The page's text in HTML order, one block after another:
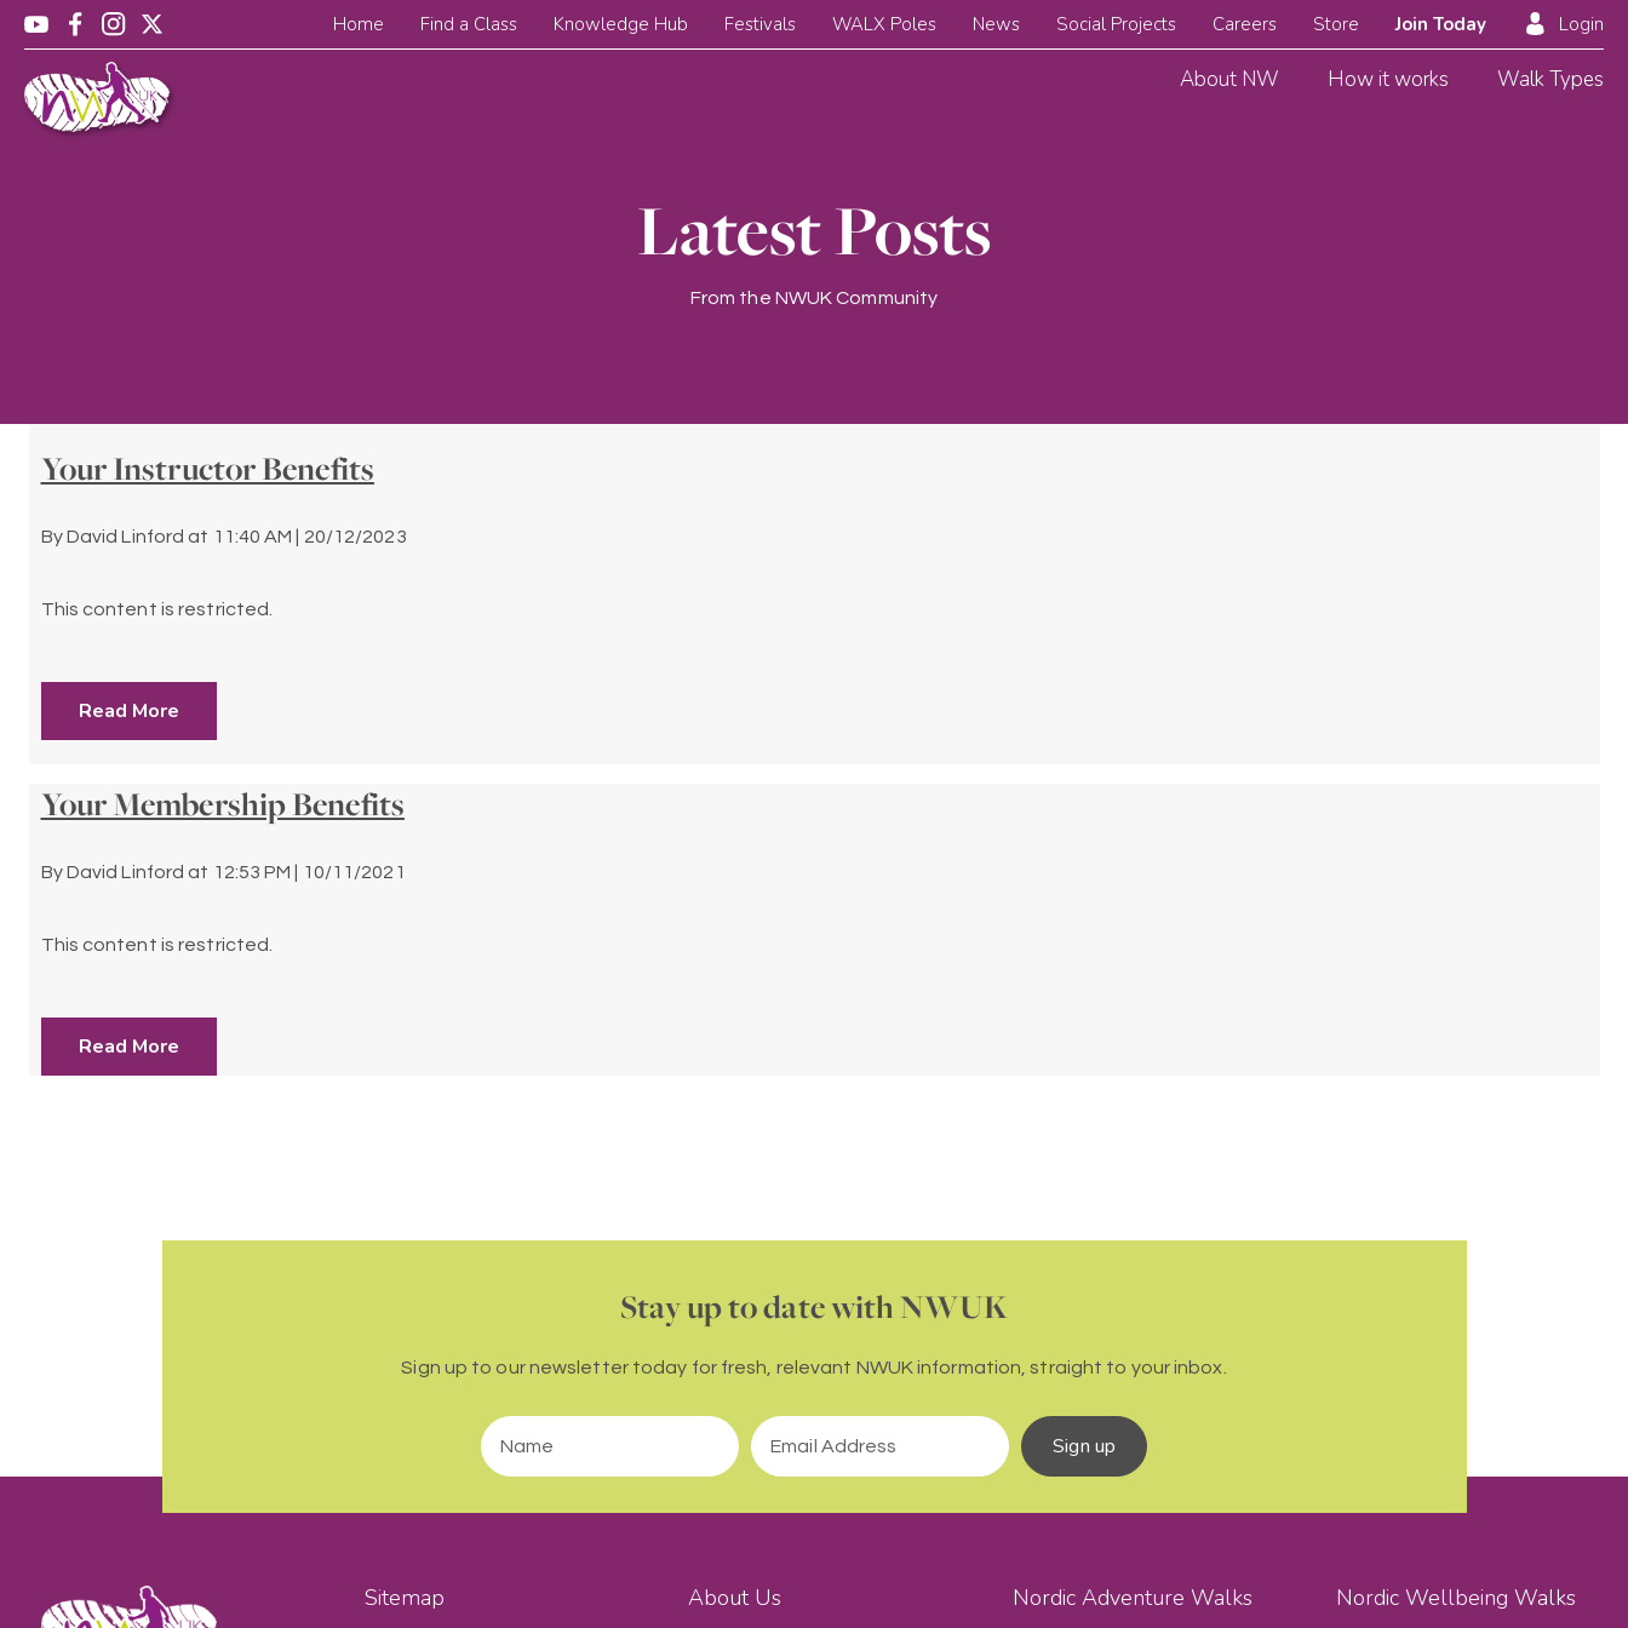
About NW How it works Walk Types
Home Find a Class Knowledge Hub Festivals WALX Poles News Social Projects Careers Store Join Today Login
Latest Posts
From the NWUK Community
Your Instructor Benefits
ByDavid Linford at 11:40 AM | 20/12/2023
This content is restricted.
Read More
Your Membership Benefits
ByDavid Linford at 12:53 PM | 10/11/2021
This content is restricted.
Read More
Stay up to date with NWUK
Sign up to our newsletter today for fresh, relevant NWUK information, straight to your inbox.
Sign up
Sitemap About Us Nordic Adventure Walks Nordic Wellbeing Walks